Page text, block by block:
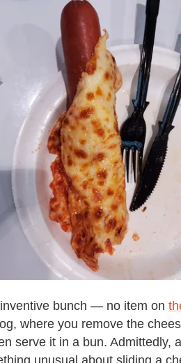
bunch — no item on
where you remove the
serve it in a bun. Admittedly,